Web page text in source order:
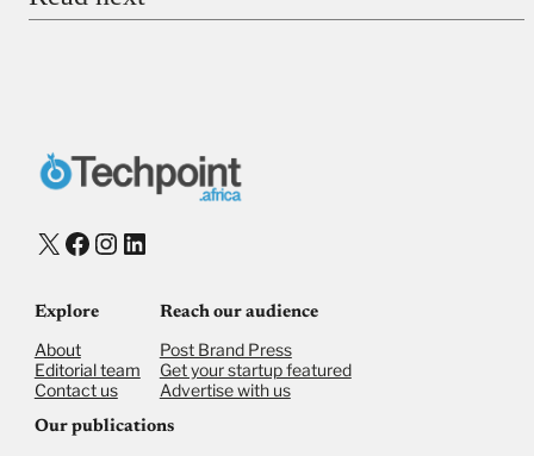
Checkout
X Facebook
Instagram
LinkedIn
Explore
About
Editorial team
Contact us
Reach our audience
Post Brand Press
Get your startup featured
Advertise with us
Our publications